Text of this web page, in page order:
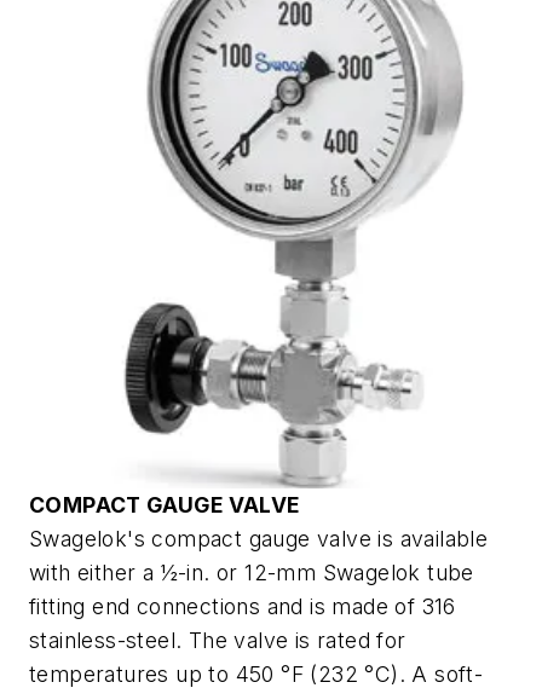
COMPACT GAUGE VALVE
Swagelok's compact gauge valve is available
with either a ½-in. or 12-mm Swagelok tube
fitting end connections and is made of 316
stainless-steel. The valve is rated for
temperatures up to 450 °F (232 °C). A soft-